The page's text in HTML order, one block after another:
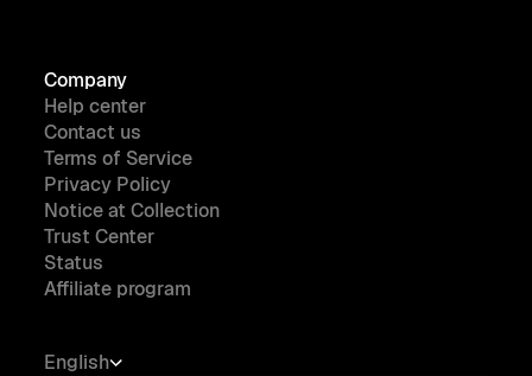
Company
Help center
Contact us
Terms of Service
Privacy Policy
Notice at Collection
Trust Center
Status
Affiliate program
English